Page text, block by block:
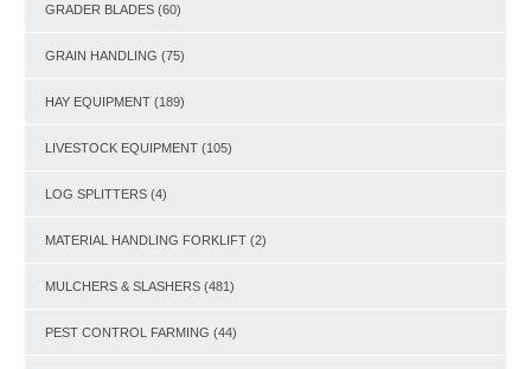
GRADER BLADES (60)
GRAIN HANDLING (75)
HAY EQUIPMENT (189)
LIVESTOCK EQUIPMENT (105)
LOG SPLITTERS (4)
MATERIAL HANDLING FORKLIFT (2)
MULCHERS & SLASHERS (481)
PEST CONTROL FARMING (44)